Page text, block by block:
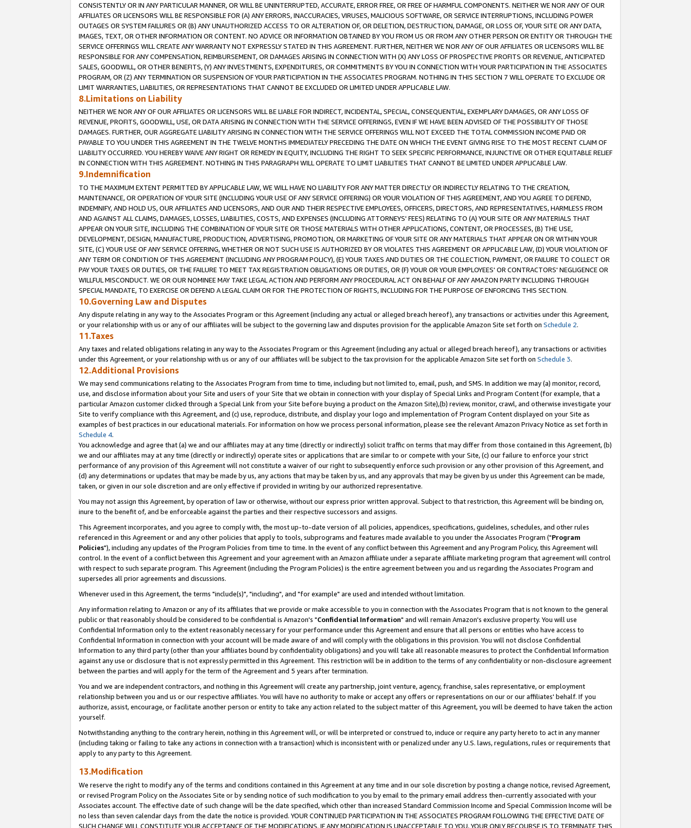
CONSISTENTLY OR IN ANY PARTICULAR MANNER, OR WILL BE UNINTERRUPTED, ACCURATE, ERROR FREE, OR FREE OF HARMFUL COMPONENTS. NEITHER WE NOR ANY OF OUR
AFFILIATES OR LICENSORS WILL BE RESPONSIBLE FOR (A) ANY ERRORS, INACCURACIES, VIRUSES, MALICIOUS SOFTWARE, OR SERVICE INTERRUPTIONS, INCLUDING POWER
OUTAGES OR SYSTEM FAILURES OR (B) ANY UNAUTHORIZED ACCESS TO OR ALTERATION OF, OR DELETION, DESTRUCTION, DAMAGE, OR LOSS OF, YOUR SITE OR ANY DATA,
IMAGES, TEXT, OR OTHER INFORMATION OR CONTENT. NO ADVICE OR INFORMATION OBTAINED BY YOU FROM US OR FROM ANY OTHER PERSON OR ENTITY OR THROUGH THE
SERVICE OFFERINGS WILL CREATE ANY WARRANTY NOT EXPRESSLY STATED IN THIS AGREEMENT. FURTHER, NEITHER WE NOR ANY OF OUR AFFILIATES OR LICENSORS WILL BE
RESPONSIBLE FOR ANY COMPENSATION, REIMBURSEMENT, OR DAMAGES ARISING IN CONNECTION WITH (X) ANY LOSS OF PROSPECTIVE PROFITS OR REVENUE, ANTICIPATED
SALES, GOODWILL, OR OTHER BENEFITS, (Y) ANY INVESTMENTS, EXPENDITURES, OR COMMITMENTS BY YOU IN CONNECTION WITH YOUR PARTICIPATION IN THE ASSOCIATES
PROGRAM, OR (Z) ANY TERMINATION OR SUSPENSION OF YOUR PARTICIPATION IN THE ASSOCIATES PROGRAM. NOTHING IN THIS SECTION 7 WILL OPERATE TO EXCLUDE OR
LIMIT WARRANTIES, LIABILITIES, OR REPRESENTATIONS THAT CANNOT BE EXCLUDED OR LIMITED UNDER APPLICABLE LAW.
8.Limitations on Liability
NEITHER WE NOR ANY OF OUR AFFILIATES OR LICENSORS WILL BE LIABLE FOR INDIRECT, INCIDENTAL, SPECIAL, CONSEQUENTIAL, EXEMPLARY DAMAGES, OR ANY LOSS OF
REVENUE, PROFITS, GOODWILL, USE, OR DATA ARISING IN CONNECTION WITH THE SERVICE OFFERINGS, EVEN IF WE HAVE BEEN ADVISED OF THE POSSIBILITY OF THOSE
DAMAGES. FURTHER, OUR AGGREGATE LIABILITY ARISING IN CONNECTION WITH THE SERVICE OFFERINGS WILL NOT EXCEED THE TOTAL COMMISSION INCOME PAID OR
PAYABLE TO YOU UNDER THIS AGREEMENT IN THE TWELVE MONTHS IMMEDIATELY PRECEDING THE DATE ON WHICH THE EVENT GIVING RISE TO THE MOST RECENT CLAIM OF
LIABILITY OCCURRED. YOU HEREBY WAIVE ANY RIGHT OR REMEDY IN EQUITY, INCLUDING THE RIGHT TO SEEK SPECIFIC PERFORMANCE, INJUNCTIVE OR OTHER EQUITABLE RELIEF
IN CONNECTION WITH THIS AGREEMENT. NOTHING IN THIS PARAGRAPH WILL OPERATE TO LIMIT LIABILITIES THAT CANNOT BE LIMITED UNDER APPLICABLE LAW.
9.Indemnification
TO THE MAXIMUM EXTENT PERMITTED BY APPLICABLE LAW, WE WILL HAVE NO LIABILITY FOR ANY MATTER DIRECTLY OR INDIRECTLY RELATING TO THE CREATION,
MAINTENANCE, OR OPERATION OF YOUR SITE (INCLUDING YOUR USE OF ANY SERVICE OFFERING) OR YOUR VIOLATION OF THIS AGREEMENT, AND YOU AGREE TO DEFEND,
INDEMNIFY, AND HOLD US, OUR AFFILIATES AND LICENSORS, AND OUR AND THEIR RESPECTIVE EMPLOYEES, OFFICERS, DIRECTORS, AND REPRESENTATIVES, HARMLESS FROM
AND AGAINST ALL CLAIMS, DAMAGES, LOSSES, LIABILITIES, COSTS, AND EXPENSES (INCLUDING ATTORNEYS' FEES) RELATING TO (A) YOUR SITE OR ANY MATERIALS THAT
APPEAR ON YOUR SITE, INCLUDING THE COMBINATION OF YOUR SITE OR THOSE MATERIALS WITH OTHER APPLICATIONS, CONTENT, OR PROCESSES, (B) THE USE,
DEVELOPMENT, DESIGN, MANUFACTURE, PRODUCTION, ADVERTISING, PROMOTION, OR MARKETING OF YOUR SITE OR ANY MATERIALS THAT APPEAR ON OR WITHIN YOUR
SITE, (C) YOUR USE OF ANY SERVICE OFFERING, WHETHER OR NOT SUCH USE IS AUTHORIZED BY OR VIOLATES THIS AGREEMENT OR APPLICABLE LAW, (D) YOUR VIOLATION OF
ANY TERM OR CONDITION OF THIS AGREEMENT (INCLUDING ANY PROGRAM POLICY), (E) YOUR TAXES AND DUTIES OR THE COLLECTION, PAYMENT, OR FAILURE TO COLLECT OR
PAY YOUR TAXES OR DUTIES, OR THE FAILURE TO MEET TAX REGISTRATION OBLIGATIONS OR DUTIES, OR (F) YOUR OR YOUR EMPLOYEES' OR CONTRACTORS' NEGLIGENCE OR
WILLFUL MISCONDUCT. WE OR OUR NOMINEE MAY TAKE LEGAL ACTION AND PERFORM ANY PROCEDURAL ACT ON BEHALF OF ANY AMAZON PARTY INCLUDING THROUGH
SPECIAL MANDATE, TO EXERCISE OR DEFEND A LEGAL CLAIM OR FOR THE PROTECTION OF RIGHTS, INCLUDING FOR THE PURPOSE OF ENFORCING THIS SECTION.
10.Governing Law and Disputes
Any dispute relating in any way to the Associates Program or this Agreement (including any actual or alleged breach hereof), any transactions or activities under this Agreement,
or your relationship with us or any of our affiliates will be subject to the governing law and disputes provision for the applicable Amazon Site set forth on Schedule 2.
11.Taxes
Any taxes and related obligations relating in any way to the Associates Program or this Agreement (including any actual or alleged breach hereof), any transactions or activities
under this Agreement, or your relationship with us or any of our affiliates will be subject to the tax provision for the applicable Amazon Site set forth on Schedule 3.
12.Additional Provisions
We may send communications relating to the Associates Program from time to time, including but not limited to, email, push, and SMS. In addition we may (a) monitor, record,
use, and disclose information about your Site and users of your Site that we obtain in connection with your display of Special Links and Program Content (for example, that a
particular Amazon customer clicked through a Special Link from your Site before buying a product on the Amazon Site),(b) review, monitor, crawl, and otherwise investigate your
Site to verify compliance with this Agreement, and (c) use, reproduce, distribute, and display your logo and implementation of Program Content displayed on your Site as
examples of best practices in our educational materials. For information on how we process personal information, please see the relevant Amazon Privacy Notice as set forth in
Schedule 4.
You acknowledge and agree that (a) we and our affiliates may at any time (directly or indirectly) solicit traffic on terms that may differ from those contained in this Agreement, (b)
we and our affiliates may at any time (directly or indirectly) operate sites or applications that are similar to or compete with your Site, (c) our failure to enforce your strict
performance of any provision of this Agreement will not constitute a waiver of our right to subsequently enforce such provision or any other provision of this Agreement, and
(d) any determinations or updates that may be made by us, any actions that may be taken by us, and any approvals that may be given by us under this Agreement can be made,
taken, or given in our sole discretion and are only effective if provided in writing by our authorized representative.
You may not assign this Agreement, by operation of law or otherwise, without our express prior written approval. Subject to that restriction, this Agreement will be binding on,
inure to the benefit of, and be enforceable against the parties and their respective successors and assigns.
This Agreement incorporates, and you agree to comply with, the most up-to-date version of all policies, appendices, specifications, guidelines, schedules, and other rules
referenced in this Agreement or and any other policies that apply to tools, subprograms and features made available to you under the Associates Program ("Program
Policies"), including any updates of the Program Policies from time to time. In the event of any conflict between this Agreement and any Program Policy, this Agreement will
control. In the event of a conflict between this Agreement and your agreement with an Amazon affiliate under a separate affiliate marketing program that agreement will control
with respect to such separate program. This Agreement (including the Program Policies) is the entire agreement between you and us regarding the Associates Program and
supersedes all prior agreements and discussions.
Whenever used in this Agreement, the terms "include(s)", "including", and "for example" are used and intended without limitation.
Any information relating to Amazon or any of its affiliates that we provide or make accessible to you in connection with the Associates Program that is not known to the general
public or that reasonably should be considered to be confidential is Amazon's "Confidential Information" and will remain Amazon's exclusive property. You will use
Confidential Information only to the extent reasonably necessary for your performance under this Agreement and ensure that all persons or entities who have access to
Confidential Information in connection with your account will be made aware of and will comply with the obligations in this provision. You will not disclose Confidential
Information to any third party (other than your affiliates bound by confidentiality obligations) and you will take all reasonable measures to protect the Confidential Information
against any use or disclosure that is not expressly permitted in this Agreement. This restriction will be in addition to the terms of any confidentiality or non-disclosure agreement
between the parties and will apply for the term of the Agreement and 5 years after termination.
You and we are independent contractors, and nothing in this Agreement will create any partnership, joint venture, agency, franchise, sales representative, or employment
relationship between you and us or our respective affiliates. You will have no authority to make or accept any offers or representations on our or our affiliates' behalf. If you
authorize, assist, encourage, or facilitate another person or entity to take any action related to the subject matter of this Agreement, you will be deemed to have taken the action
yourself.
Notwithstanding anything to the contrary herein, nothing in this Agreement will, or will be interpreted or construed to, induce or require any party hereto to act in any manner
(including taking or failing to take any actions in connection with a transaction) which is inconsistent with or penalized under any U.S. laws, regulations, rules or requirements that
apply to any party to this Agreement.
13.Modification
We reserve the right to modify any of the terms and conditions contained in this Agreement at any time and in our sole discretion by posting a change notice, revised Agreement,
or revised Program Policy on the Associates Site or by sending notice of such modification to you by email to the primary email address then-currently associated with your
Associates account. The effective date of such change will be the date specified, which other than increased Standard Commission Income and Special Commission Income will be
no less than seven calendar days from the date the notice is provided. YOUR CONTINUED PARTICIPATION IN THE ASSOCIATES PROGRAM FOLLOWING THE EFFECTIVE DATE OF
SUCH CHANGE WILL CONSTITUTE YOUR ACCEPTANCE OF THE MODIFICATIONS. IF ANY MODIFICATION IS UNACCEPTABLE TO YOU, YOUR ONLY RECOURSE IS TO TERMINATE THIS